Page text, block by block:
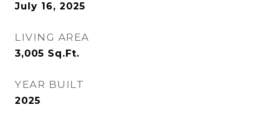
July 16, 2025
LIVING AREA
3,005 Sq.Ft.
YEAR BUILT
2025